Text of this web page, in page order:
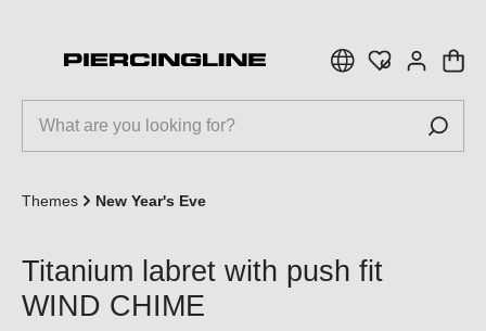
Themes New Year's Eve
Titanium labret with push fit
WIND CHIME